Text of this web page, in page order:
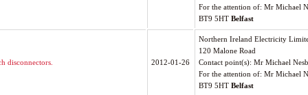
For the attention of: Mr Michael
BT9 5HT Belfast
disconnectors. 2012-01-26
Northern Ireland Electricity
120 Malone Road
Contact point(s): Mr Michael
For the attention of: Mr Michael
BT9 5HT Belfast